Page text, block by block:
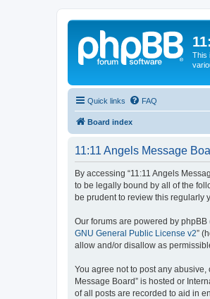
This
Quick links FAQ
Board index
11:11 Angels Message
By accessing “11:11 Angels
to be legally bound by all of the
be prudent to review this regularly
Our forums are powered by phpBB
GNU General Public License v2”
allow and/or disallow as
You agree not to post any
Message Board” is hosted or
of all posts are recorded to aid in